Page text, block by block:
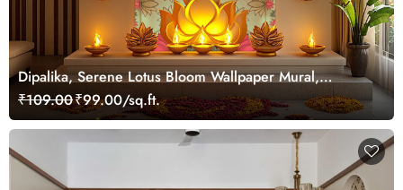
Dipalika, Serene Lotus Bloom Wallpaper Mural,
Customized
₹109.00₹99.00/sq.ft.